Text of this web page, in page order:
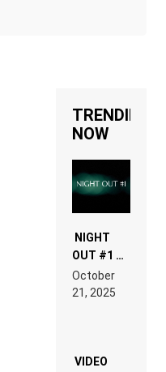
TRENDING
NOW
NIGHT
OUT #1 –
RDV IN
LAND:
EDM”
October
21, 2025
VIDEO